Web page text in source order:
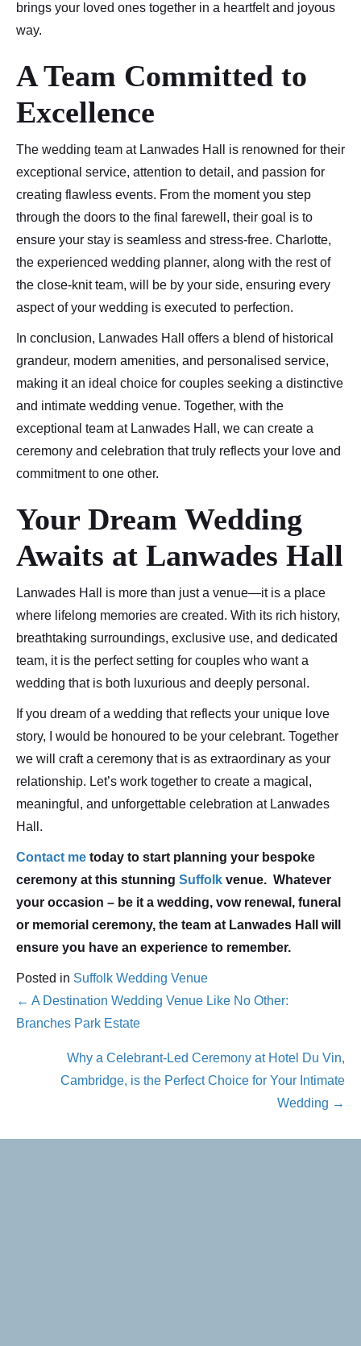
brings your loved ones together in a heartfelt and joyous
way.
A Team Committed to
Excellence
The wedding team at Lanwades Hall is renowned for their
exceptional service, attention to detail, and passion for
creating flawless events. From the moment you step
through the doors to the final farewell, their goal is to
ensure your stay is seamless and stress-free. Charlotte,
the experienced wedding planner, along with the rest of
the close-knit team, will be by your side, ensuring every
aspect of your wedding is executed to perfection.
In conclusion, Lanwades Hall offers a blend of historical
grandeur, modern amenities, and personalised service,
making it an ideal choice for couples seeking a distinctive
and intimate wedding venue. Together, with the
exceptional team at Lanwades Hall, we can create a
ceremony and celebration that truly reflects your love and
commitment to one other.
Your Dream Wedding
Awaits at Lanwades Hall
Lanwades Hall is more than just a venue—it is a place
where lifelong memories are created. With its rich history,
breathtaking surroundings, exclusive use, and dedicated
team, it is the perfect setting for couples who want a
wedding that is both luxurious and deeply personal.
If you dream of a wedding that reflects your unique love
story, I would be honoured to be your celebrant. Together
we will craft a ceremony that is as extraordinary as your
relationship. Let’s work together to create a magical,
meaningful, and unforgettable celebration at Lanwades
Hall.
Contact me today to start planning your bespoke
ceremony at this stunning Suffolk venue. Whatever
your occasion – be it a wedding, vow renewal, funeral
or memorial ceremony, the team at Lanwades Hall will
ensure you have an experience to remember.
Posted in Suffolk Wedding Venue
Posts
navigation
← A Destination Wedding Venue Like No Other:
Branches Park Estate
Why a Celebrant-Led Ceremony at Hotel Du Vin,
Cambridge, is the Perfect Choice for Your Intimate
Wedding →